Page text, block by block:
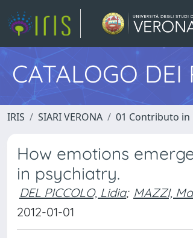
CATALOGO DEI
IRIS SIARI VERONA 01 Contributo in
How emotions
in psychiatry.
DEL PICCOLO, Lidia; MAZZI,
2012-01-01